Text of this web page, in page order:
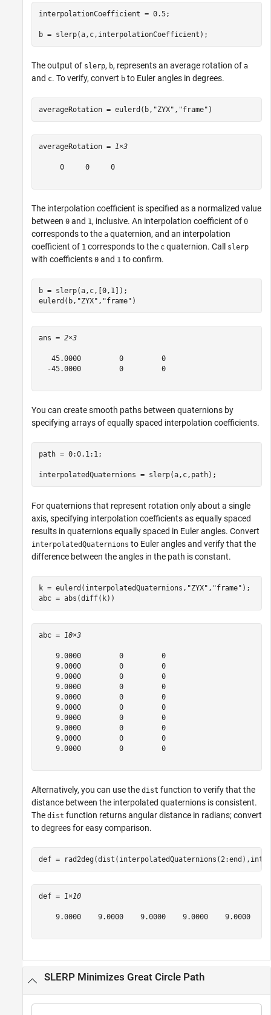
interpolationCoefficient = 0.5;
b = slerp(a,c,interpolationCoefficient);
The output of slerp, b, represents an average rotation of a
and c. To verify, convert b to Euler angles in degrees.
averageRotation = eulerd(b, "ZYX" , "frame" )
averageRotation = 1×3
     0     0     0
The interpolation coefficient is specified as a normalized value
between 0 and 1, inclusive. An interpolation coefficient of 0
corresponds to the a quaternion, and an interpolation
coefficient of 1 corresponds to the c quaternion. Call slerp
with coefficients 0 and 1 to confirm.
b = slerp(a,c,[0,1]);
eulerd(b, "ZYX" , "frame" )
ans = 2×3
   45.0000         0         0
  -45.0000         0         0
You can create smooth paths between quaternions by
specifying arrays of equally spaced interpolation coefficients.
path = 0:0.1:1;
interpolatedQuaternions = slerp(a,c,path);
For quaternions that represent rotation only about a single
axis, specifying interpolation coefficients as equally spaced
results in quaternions equally spaced in Euler angles. Convert
interpolatedQuaternions to Euler angles and verify that the
difference between the angles in the path is constant.
k = eulerd(interpolatedQuaternions, "ZYX" , "frame" );
abc = abs(diff(k))
abc = 10×3
    9.0000         0         0
    9.0000         0         0
    9.0000         0         0
    9.0000         0         0
    9.0000         0         0
    9.0000         0         0
    9.0000         0         0
    9.0000         0         0
    9.0000         0         0
    9.0000         0         0
Alternatively, you can use the dist function to verify that the
distance between the interpolated quaternions is consistent.
The dist function returns angular distance in radians; convert
to degrees for easy comparison.
def =
def = 1×10
9.0000    9.0000    9.0000    9.0000    9.0000
SLERP Minimizes Great Circle Path